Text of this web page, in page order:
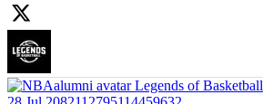
Legends of Basketball